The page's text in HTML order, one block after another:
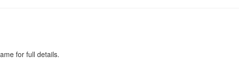
for full details.